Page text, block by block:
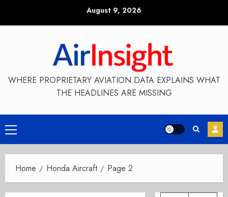
August 9, 2026
WHERE PROPRIETARY AVIATION DATA EXPLAINS WHAT
THE HEADLINES ARE MISSING
Primary
Menu
Home Honda Aircraft Page 2